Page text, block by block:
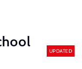
UPDATED